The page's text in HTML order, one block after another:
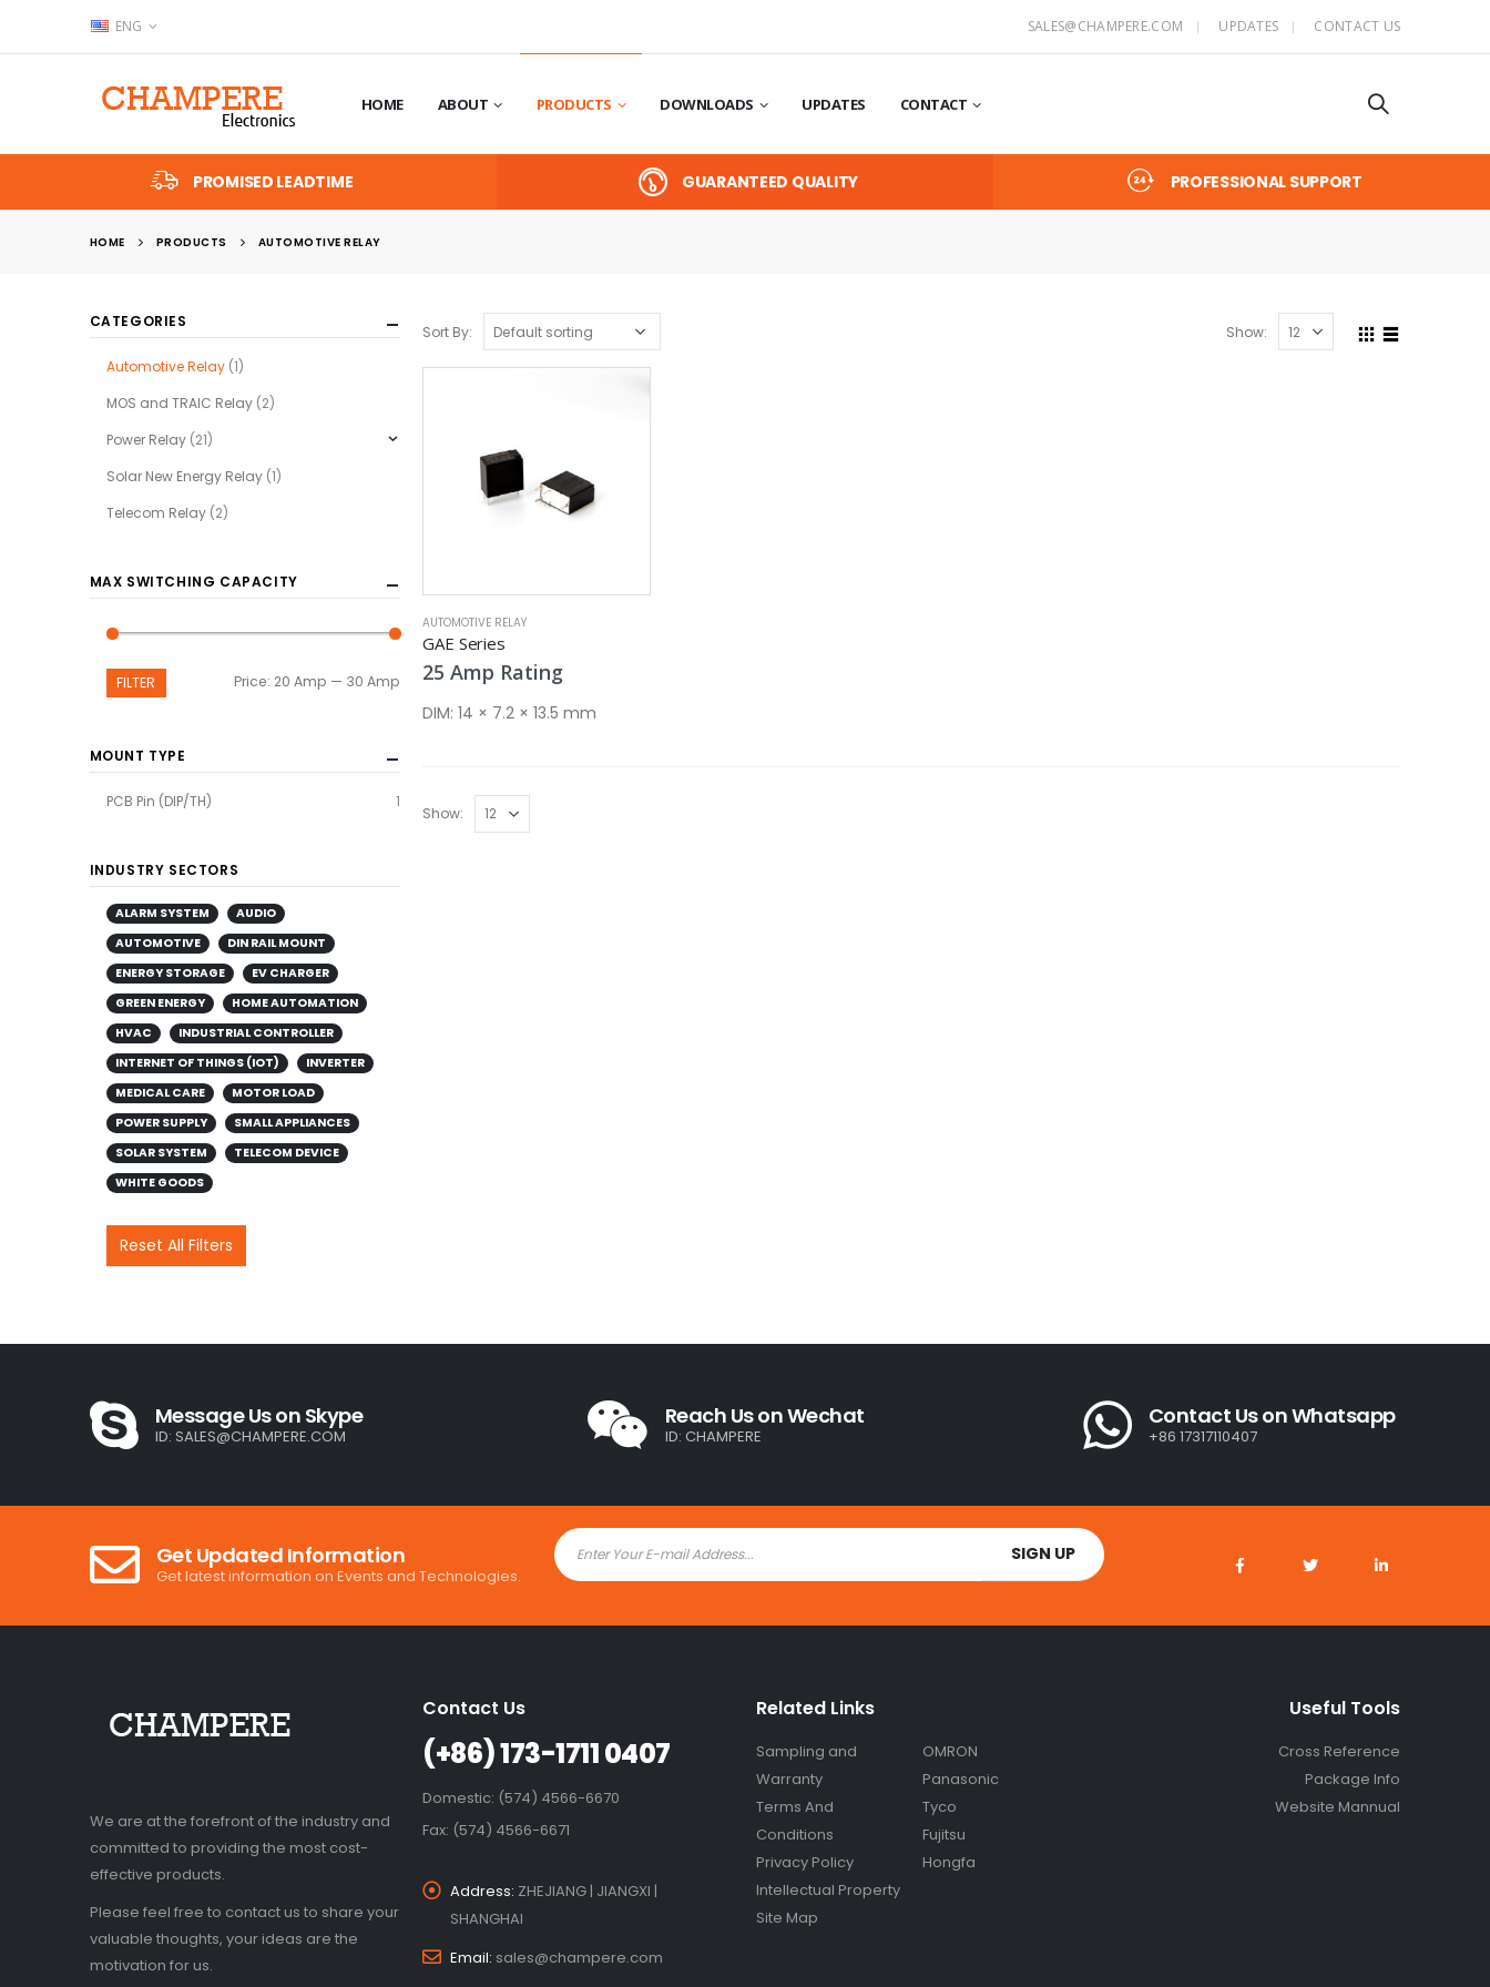
ENG SALES@CHAMPERE.COM UPDATES CONTACT US
HOME ABOUT PRODUCTS DOWNLOADS UPDATES CONTACT
PROMISED LEADTIME GUARANTEED QUALITY PROFESSIONAL SUPPORT
HOME PRODUCTS AUTOMOTIVE RELAY
Sort By: Show:
AUTOMOTIVE RELAY
GAE Series
25Amp Rating
DIM:14 × 7.2 × 13.5 mm
Show:
CATEGORIES
Automotive Relay (1)
MOS and TRAIC Relay (2)
Power Relay (21)
Solar New Energy Relay (1)
Telecom Relay (2)
MAX SWITCHING CAPACITY
Min
price
Max
price
FILTER Price: 20 Amp — 30 Amp
MOUNT TYPE
PCB Pin (DIP/TH) 1
INDUSTRY SECTORS
ALARM SYSTEM
AUDIO
AUTOMOTIVE
DIN RAIL MOUNT
ENERGY STORAGE
EV CHARGER
GREEN ENERGY
HOME AUTOMATION
HVAC
INDUSTRIAL CONTROLLER
INTERNET OF THINGS (IOT)
INVERTER
MEDICAL CARE
MOTOR LOAD
POWER SUPPLY
SMALL APPLIANCES
SOLAR SYSTEM
TELECOM DEVICE
WHITE GOODS
Reset All Filters
Message Us on Skype
ID: SALES@CHAMPERE.COM
Reach Us on Wechat
ID: CHAMPERE
Contact Us on Whatsapp
+86 17317110407
Get Updated Information
Get latest information on Events and Technologies.
We are at the forefront of the industry and
committed to providing the most cost-
effective products.
Please feel free to contact us to share your
valuable thoughts, your ideas are the
motivation for us.
Contact Us
(+86) 173-1711 0407
Domestic: (574) 4566-6670
Fax: (574) 4566-6671
Address: ZHEJIANG | JIANGXI |
SHANGHAI
Email: sales@champere.com
Related Links
Sampling and
Warranty
Terms And
Conditions
Privacy Policy
Intellectual Property
Site Map
OMRON
Panasonic
Tyco
Fujitsu
Hongfa
Useful Tools
Cross Reference
Package Info
Website Mannual